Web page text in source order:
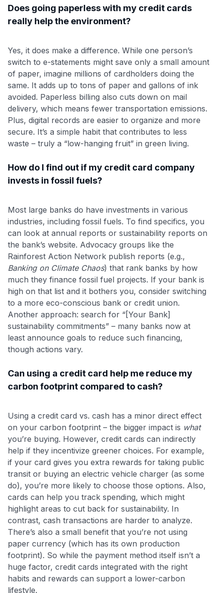
Does going paperless with my credit cards
really help the environment?
Yes, it does make a difference. While one person’s
switch to e-statements might save only a small amount
of paper, imagine millions of cardholders doing the
same. It adds up to tons of paper and gallons of ink
avoided. Paperless billing also cuts down on mail
delivery, which means fewer transportation emissions.
Plus, digital records are easier to organize and more
secure. It’s a simple habit that contributes to less
waste – truly a “low-hanging fruit” in green living.
How do I find out if my credit card company
invests in fossil fuels?
Most large banks do have investments in various
industries, including fossil fuels. To find specifics, you
can look at annual reports or sustainability reports on
the bank’s website. Advocacy groups like the
Rainforest Action Network publish reports (e.g.,
Banking on Climate Chaos) that rank banks by how
much they finance fossil fuel projects​. If your bank is
high on that list and it bothers you, consider switching
to a more eco-conscious bank or credit union.
Another approach: search for “[Your Bank]
sustainability commitments” – many banks now at
least announce goals to reduce such financing,
though actions vary.
Can using a credit card help me reduce my
carbon footprint compared to cash?
Using a credit card vs. cash has a minor direct effect
on your carbon footprint – the bigger impact is what
you’re buying. However, credit cards can indirectly
help if they incentivize greener choices. For example,
if your card gives you extra rewards for taking public
transit or buying an electric vehicle charger (as some
do), you’re more likely to choose those options. Also,
cards can help you track spending, which might
highlight areas to cut back for sustainability. In
contrast, cash transactions are harder to analyze.
There’s also a small benefit that you’re not using
paper currency (which has its own production
footprint). So while the payment method itself isn’t a
huge factor, credit cards integrated with the right
habits and rewards can support a lower-carbon
lifestyle.